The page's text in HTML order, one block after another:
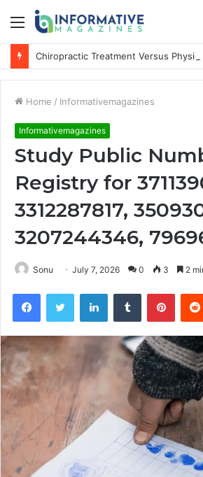
Menu
Home / Informativemagazines
Informativemagazines
Study Public
Registry for
3312287817,
3207244346,
Sonu July 7, 2026 0 3 2
FacebookTwitter LinkedInTumblr